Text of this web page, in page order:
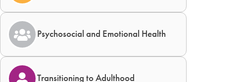
Psychosocial and Emotional Health
Transitioning to Adulthood